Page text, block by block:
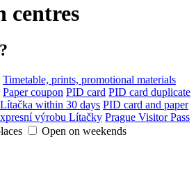
centres
Timetable, prints, promotional materials
Paper coupon PID card PID card duplicate
within 30 days PID card and paper
výrobu Lítačky Prague Visitor Pass
Open on weekends